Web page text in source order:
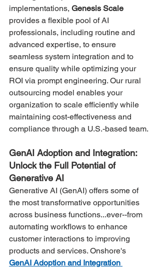
implementations, Genesis Scale
provides a flexible pool of AI
professionals, including routine and
advanced expertise, to ensure
seamless system integration and to
ensure quality while optimizing your
ROI via prompt engineering. Our rural
outsourcing model enables your
organization to scale efficiently while
maintaining cost-effectiveness and
compliance through a U.S.-based team​.
GenAI Adoption and Integration:
Unlock the Full Potential of
Generative AI
Generative AI (GenAI) offers some of
the most transformative opportunities
across business functions...ever--from
automating workflows to enhance
customer interactions to improving
products and services. Onshore's
GenAI Adoption and Integration